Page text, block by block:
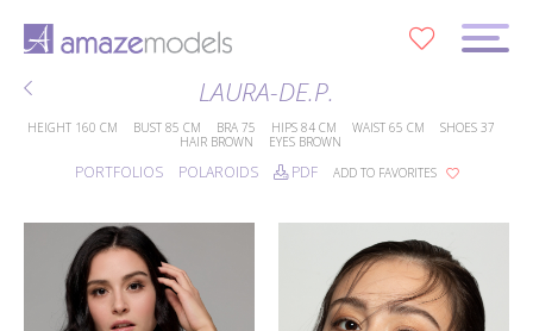
LAURA-DE.P.
HEIGHT 160 CM BUST 85 CM BRA 75 HIPS 84 CM WAIST 65 CM SHOES 37
HAIR BROWN EYES BROWN
PORTFOLIOS POLAROIDS PDF ADD TO FAVORITES